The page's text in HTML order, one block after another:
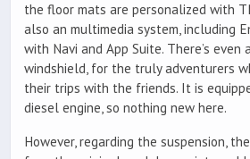
the floor mats are personalized with
also an multimedia system, including
with Navi and App Suite. There’s even
windshield, for the truly adventurers
their trips with the friends. It is
diesel engine, so nothing new here.
However, regarding the suspension,